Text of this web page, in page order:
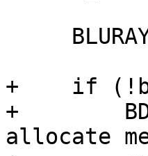
+    if
+
allocate